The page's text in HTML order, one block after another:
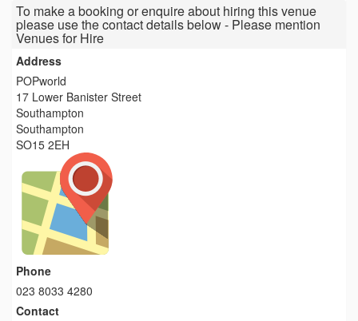
To make a booking or enquire about hiring this venue
please use the contact details below - Please mention
Venues for Hire
Address
POPworld
17 Lower Banister Street
Southampton
Southampton
SO15 2EH
Phone
023 8033 4280
Contact